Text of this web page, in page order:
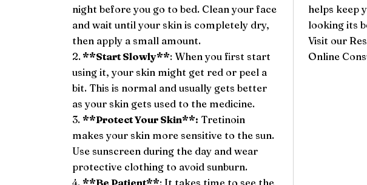
night before you go to bed. Clean your face
and wait until your skin is completely dry,
then apply a small amount.
2. **Start Slowly**: When you first start
using it, your skin might get red or peel a
bit. This is normal and usually gets better
as your skin gets used to the medicine.
3. **Protect Your Skin**: Tretinoin
makes your skin more sensitive to the sun.
Use sunscreen during the day and wear
protective clothing to avoid sunburn.
4. **Be Patient**: It takes time to see the
helps keep
looking its
Visit our
Online